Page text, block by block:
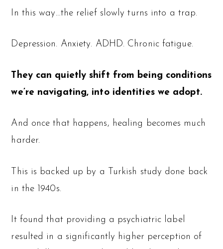
In this way…the relief slowly turns into a trap.
Depression. Anxiety. ADHD. Chronic fatigue.
They can quietly shift from being conditions
we’re navigating, into identities we adopt.
And once that happens, healing becomes much
harder.
This is backed up by a Turkish study done back
in the 1940s.
It found that providing a psychiatric label
resulted in a significantly higher perception of